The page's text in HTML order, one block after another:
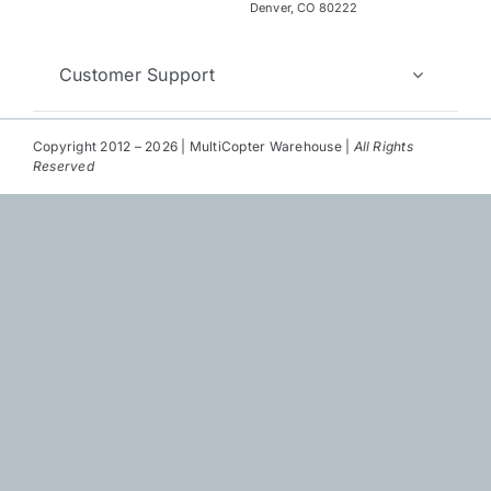
Customer Support
Denver, CO 80222
Copyright 2012 – 2026 | MultiCopter Warehouse | All Rights
Reserved